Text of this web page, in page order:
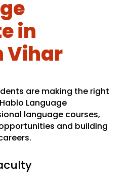
in
Vihar
are making the right
Language
language courses,
and building